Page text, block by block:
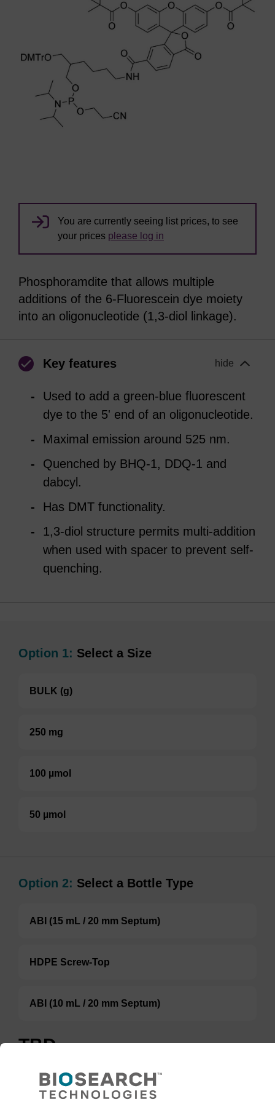
You are currently seeing list prices, to see
your prices please log in
Phosphoramdite that allows multiple
additions of the 6-Fluorescein dye moiety
into an oligonucleotide (1,3-diol linkage).
Key features hide
Used to add a green-blue fluorescent
dye to the 5' end of an oligonucleotide.
Maximal emission around 525 nm.
Quenched by BHQ-1, DDQ-1 and
dabcyl.
Has DMT functionality.
1,3-diol structure permits multi-addition
when used with spacer to prevent self-
quenching.
Option 1: Select a Size
BULK (g)
250 mg
100 µmol
50 µmol
Option 2: Select a Bottle Type
ABI (15 mL / 20 mm Septum)
HDPE Screw-Top
ABI (10 mL / 20 mm Septum)
TBD